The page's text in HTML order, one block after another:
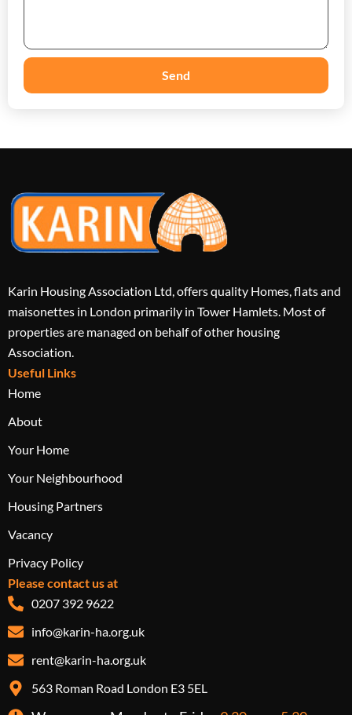
Send
Karin Housing Association Ltd, offers quality Homes, flats and
maisonettes in London primarily in Tower Hamlets. Most of
properties are managed on behalf of other housing
Association.
Useful Links
Home
About
Your Home
Your Neighbourhood
Housing Partners
Vacancy
Privacy Policy
Please contact us at
0207 392 9622
info@karin-ha.org.uk
rent@karin-ha.org.uk
563 Roman Road London E3 5EL